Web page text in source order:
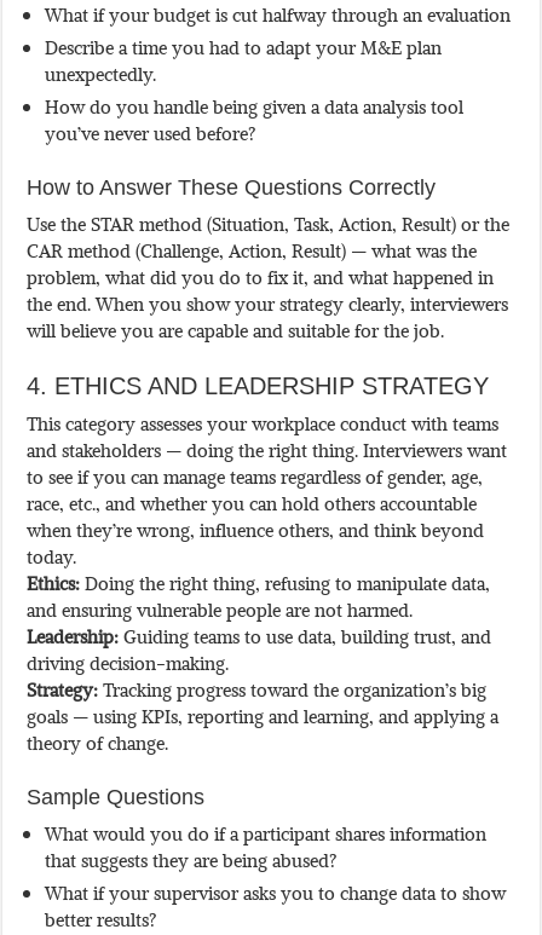
What if your budget is cut halfway through an evaluation
Describe a time you had to adapt your M&E plan
unexpectedly.
How do you handle being given a data analysis tool
you’ve never used before?
How to Answer These Questions Correctly
Use the STAR method (Situation, Task, Action, Result) or the
CAR method (Challenge, Action, Result) — what was the
problem, what did you do to fix it, and what happened in
the end. When you show your strategy clearly, interviewers
will believe you are capable and suitable for the job.
4. ETHICS AND LEADERSHIP STRATEGY
This category assesses your workplace conduct with teams
and stakeholders — doing the right thing. Interviewers want
to see if you can manage teams regardless of gender, age,
race, etc., and whether you can hold others accountable
when they’re wrong, influence others, and think beyond
today.
Ethics:Doing the right thing, refusing to manipulate data,
and ensuring vulnerable people are not harmed.
Leadership:Guiding teams to use data, building trust, and
driving decision-making.
Strategy:Tracking progress toward the organization’s big
goals — using KPIs, reporting and learning, and applying a
theory of change.
Sample Questions
What would you do if a participant shares information
that suggests they are being abused?
What if your supervisor asks you to change data to show
better results?